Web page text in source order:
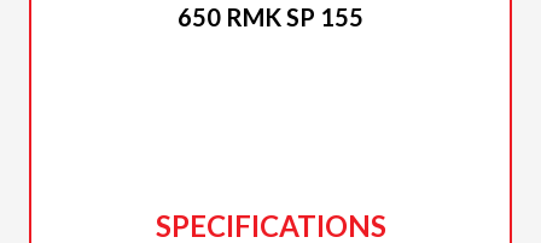
650 RMK SP 155
SPECIFICATIONS